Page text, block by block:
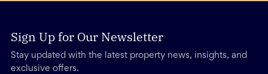
Sign Up for Our Newsletter
Stay updated with the latest property news, insights, and
exclusive offers.